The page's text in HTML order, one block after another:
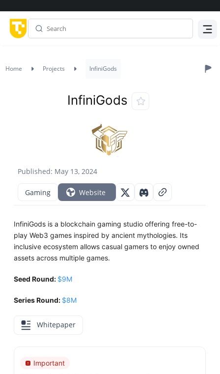
Home Projects InfiniGods
Published: May 13, 2024
InfiniGods
Gaming Website
InfiniGods is a blockchain gaming studio offering free-to-
play Web3 games inspired by ancient mythologies. Its
inclusive ecosystem allows casual gamers to enjoy owned
assets across multiple games.
Seed Round: $9M
Series Round: $8M
Whitepaper
Important